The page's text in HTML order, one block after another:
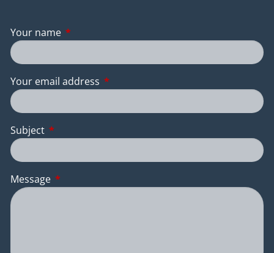
Your name This field is required.
Your email address This field is required.
Subject This field is required.
Message This field is required.